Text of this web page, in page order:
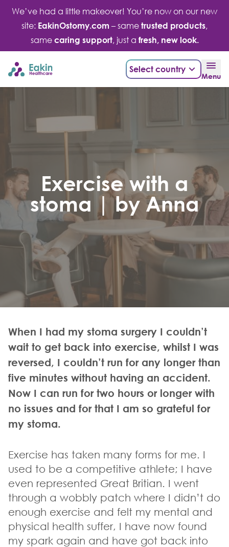
Skip
content
We’ve had a little makeover! You’re now on our new
site: EakinOstomy.com – same trusted products,
same caring support, just a fresh, new look.
Select country
Menu
Exercise with a
stoma | by Anna
When I had my stoma surgery I couldn’t
wait to get back into exercise, whilst I was
reversed, I couldn’t run for any longer than
five minutes without having an accident.
Now I can run for two hours or longer with
no issues and for that I am so grateful for
my stoma.
Exercise has taken many forms for me. I
used to be a competitive athlete; I have
even represented Great Britian. I went
through a wobbly patch where I didn’t do
enough exercise and felt my mental and
physical health suffer, I have now found
my spark again and have got back into